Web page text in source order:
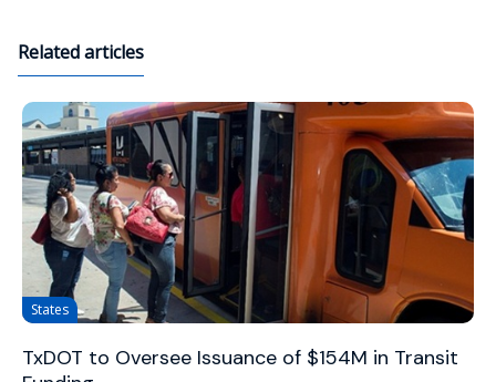
Related articles
States
TxDOT to Oversee Issuance of $154M in Transit